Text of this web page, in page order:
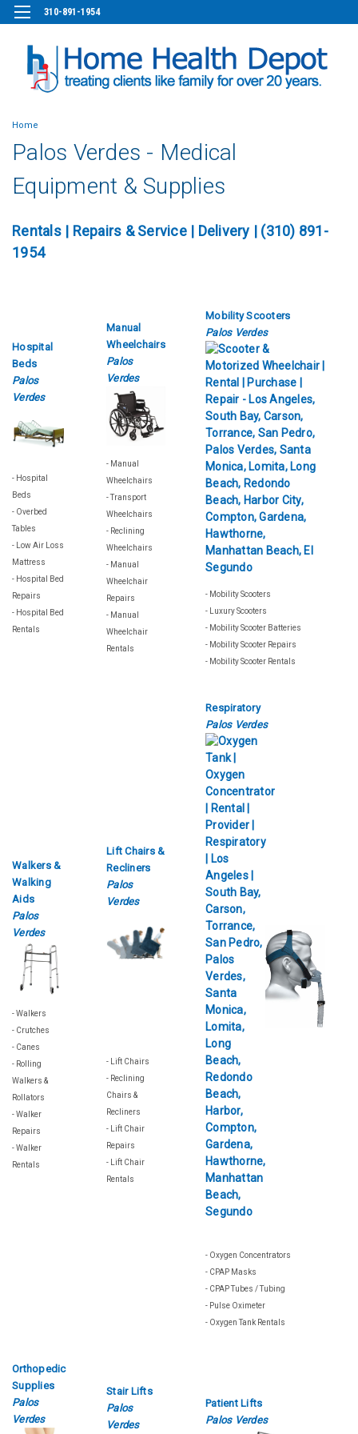
310-891-1954
Home
Palos Verdes - Medical
Equipment & Supplies
Rentals| Repairs & Service| Delivery | (310) 891-
1954
Hospital
Beds
Palos
Verdes
- Hospital
Beds
- Overbed
Tables
- Low Air Loss
Mattress
- Hospital Bed
Repairs
- Hospital Bed
Rentals
Manual
Wheelchairs
Palos
Verdes
- Manual
Wheelchairs
- Transport
Wheelchairs
- Reclining
Wheelchairs
- Manual
Wheelchair
Repairs
- Manual
Wheelchair
Rentals
Mobility Scooters
Palos Verdes
- Mobility Scooters
- Luxury Scooters
- Mobility Scooter Batteries
- Mobility Scooter Repairs
- Mobility Scooter Rentals
Walkers &
Walking
Aids
Palos
Verdes
- Walkers
- Crutches
- Canes
- Rolling
Walkers &
Rollators
- Walker
Repairs
- Walker
Rentals
Lift Chairs &
Recliners
Palos
Verdes
- Lift Chairs
- Reclining
Chairs &
Recliners
- Lift Chair
Repairs
- Lift Chair
Rentals
Respiratory
Palos Verdes
- Oxygen Concentrators
- CPAP Masks
- CPAP Tubes / Tubing
- Pulse Oximeter
- Oxygen Tank Rentals
Orthopedic
Supplies
Palos
Verdes
Stair Lifts
Palos
Verdes
Patient Lifts
Palos Verdes